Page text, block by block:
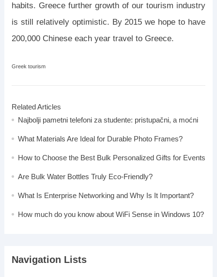
habits. Greece further growth of our tourism industry
is still relatively optimistic. By 2015 we hope to have
200,000 Chinese each year travel to Greece.
Greek tourism
Related Articles
Najbolji pametni telefoni za studente: pristupačni, a moćni
What Materials Are Ideal for Durable Photo Frames?
How to Choose the Best Bulk Personalized Gifts for Events
Are Bulk Water Bottles Truly Eco-Friendly?
What Is Enterprise Networking and Why Is It Important?
How much do you know about WiFi Sense in Windows 10?
Navigation Lists